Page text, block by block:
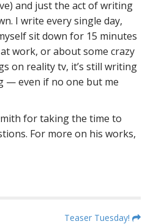
and just the act of writing
I write every single day,
sit down for 15 minutes
work, or about some crazy
on reality tv, it’s still writing
— even if no one but me
for taking the time to
For more on his works,
Teaser Tuesday!